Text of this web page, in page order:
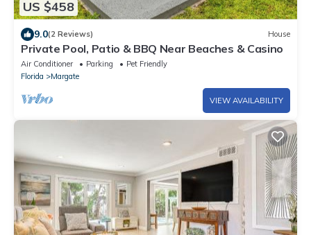
US $458
9.0(2 Reviews) House
Private Pool, Patio & BBQ Near Beaches & Casino
Air Conditioner Parking
Pet Friendly
Florida
Margate
VIEW AVAILABILITY